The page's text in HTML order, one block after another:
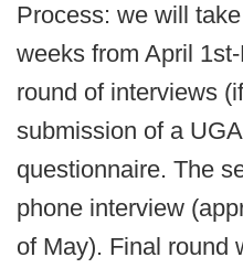
Process: we will
weeks from April
round of interviews
submission of a
questionnaire. The
phone interview
of May). Final round